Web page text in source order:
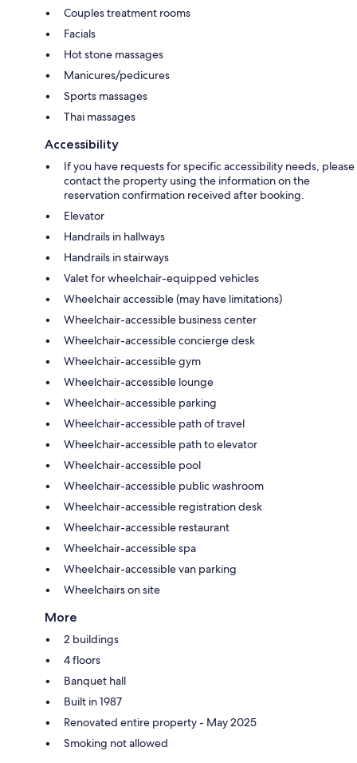
Couples treatment rooms
Facials
Hot stone massages
Manicures/pedicures
Sports massages
Thai massages
Accessibility
If you have requests for specific accessibility needs, please
contact the property using the information on the
reservation confirmation received after booking.
Elevator
Handrails in hallways
Handrails in stairways
Valet for wheelchair-equipped vehicles
Wheelchair accessible (may have limitations)
Wheelchair-accessible business center
Wheelchair-accessible concierge desk
Wheelchair-accessible gym
Wheelchair-accessible lounge
Wheelchair-accessible parking
Wheelchair-accessible path of travel
Wheelchair-accessible path to elevator
Wheelchair-accessible pool
Wheelchair-accessible public washroom
Wheelchair-accessible registration desk
Wheelchair-accessible restaurant
Wheelchair-accessible spa
Wheelchair-accessible van parking
Wheelchairs on site
More
2 buildings
4 floors
Banquet hall
Built in 1987
Renovated entire property - May 2025
Smoking not allowed